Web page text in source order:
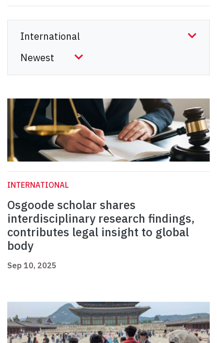
INTERNATIONAL
Osgoode scholar shares
interdisciplinary research findings,
contributes legal insight to global
body
Sep 10, 2025